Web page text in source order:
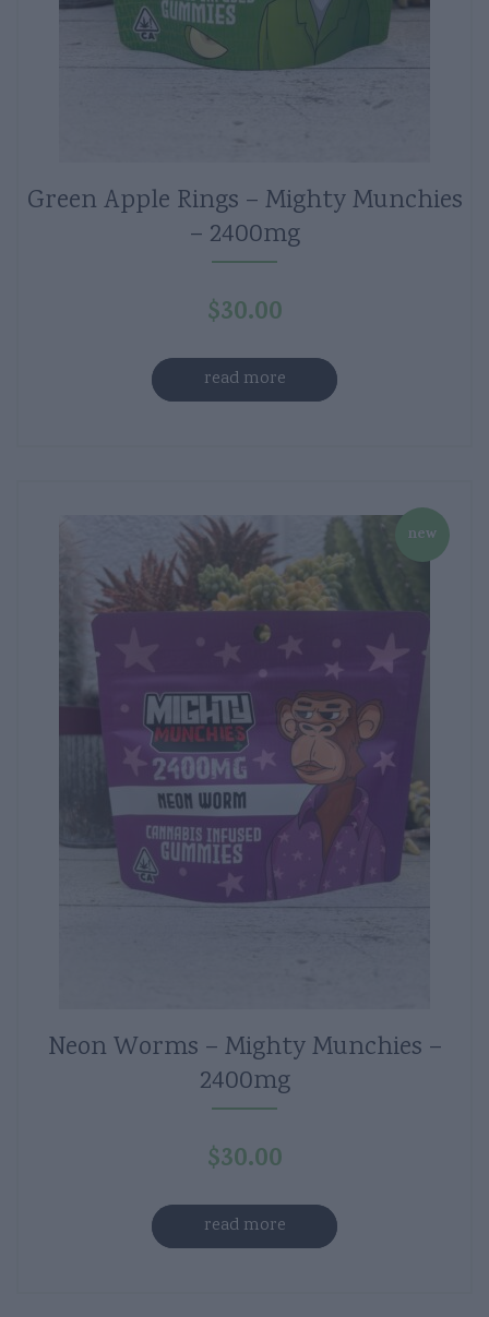
Green Apple Rings – Mighty Munchies
– 2400mg
$30.00
read more
new
Neon Worms – Mighty Munchies –
2400mg
$30.00
read more